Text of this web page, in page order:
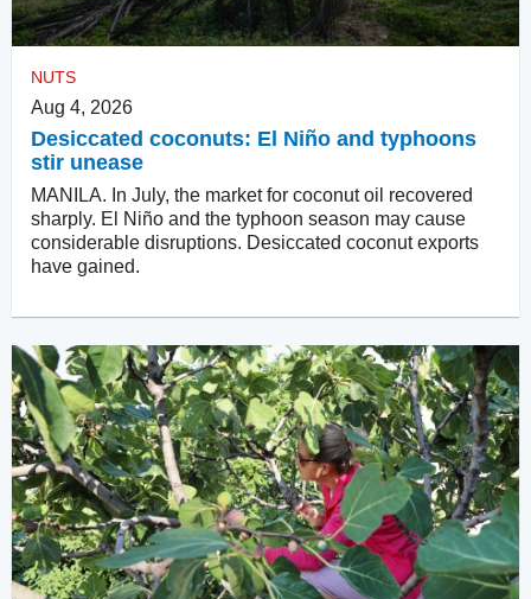
NUTS
Aug 4, 2026
Desiccated coconuts: El Niño and typhoons
stir unease
MANILA. In July, the market for coconut oil recovered
sharply. El Niño and the typhoon season may cause
considerable disruptions. Desiccated coconut exports
have gained.